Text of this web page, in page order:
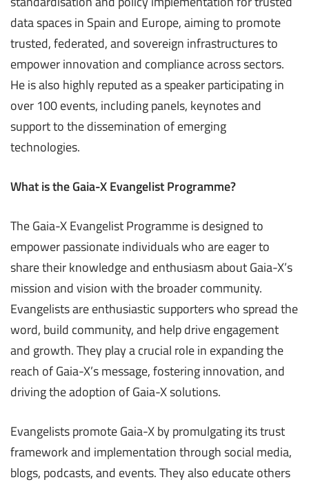
data spaces in Spain and Europe, aiming to promote
trusted, federated, and sovereign infrastructures to
empower innovation and compliance across sectors.
He is also highly reputed as a speaker participating in
over 100 events, including panels, keynotes and
support to the dissemination of emerging
technologies.
What is the Gaia-X Evangelist Programme?
The Gaia-X Evangelist Programme is designed to
empower passionate individuals who are eager to
share their knowledge and enthusiasm about Gaia-X’s
mission and vision with the broader community.
Evangelists are enthusiastic supporters who spread the
word, build community, and help drive engagement
and growth. They play a crucial role in expanding the
reach of Gaia-X’s message, fostering innovation, and
driving the adoption of Gaia-X solutions.
Evangelists promote Gaia-X by promulgating its trust
framework and implementation through social media,
blogs, podcasts, and events. They also educate others